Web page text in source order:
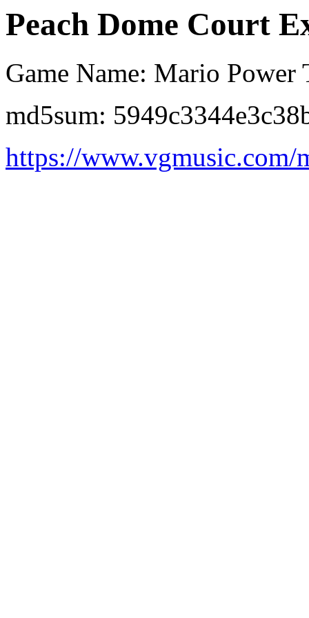
Peach Dome Court
Game Name: Mario Power
md5sum:
https://www.vgmusic.com/